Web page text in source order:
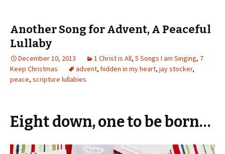
Another Song for Advent, A Peaceful
Lullaby
December 10, 2013 1 Christ is All, 5 Songs I am Singing, 7
Keep Christmas
advent, hidden in my heart, jay stocker,
peace, scripture lullabies
Eight down, one to be born…